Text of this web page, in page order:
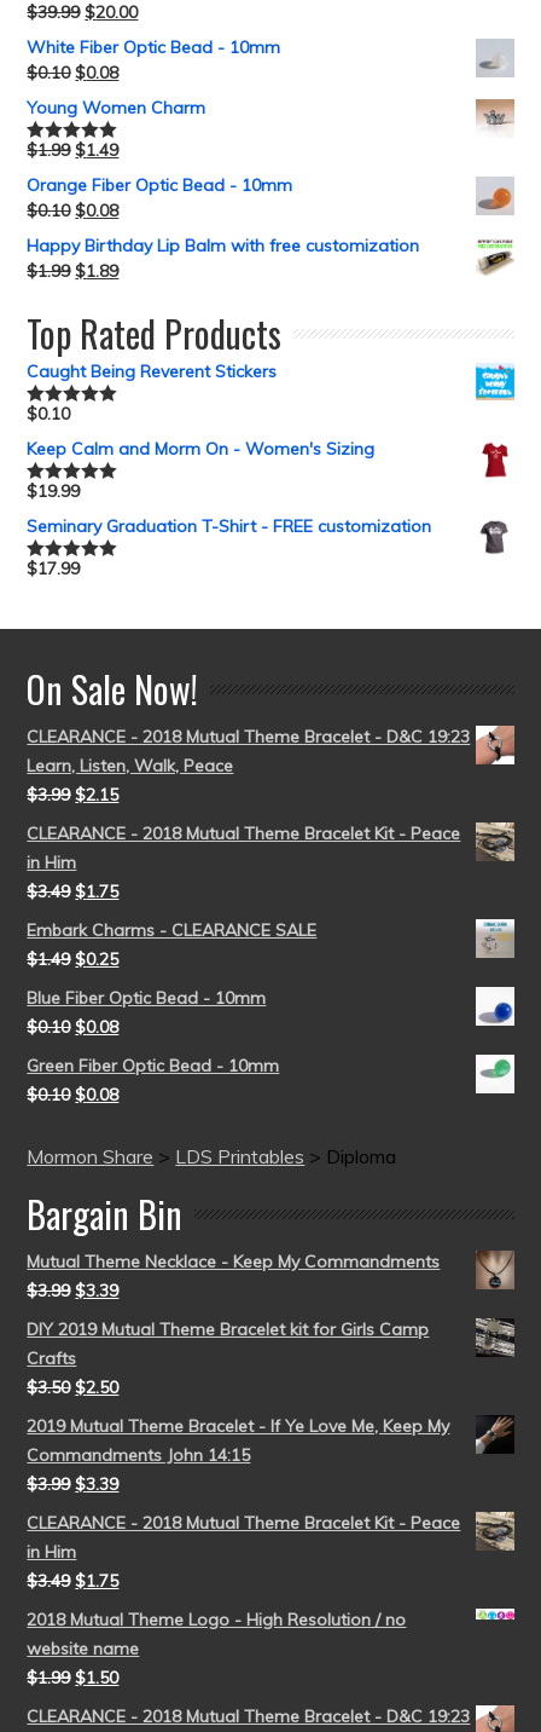
$39.99 $20.00
White Fiber Optic Bead - 10mm
$0.10 $0.08
Young Women Charm
Rated5.00
$1.99 $1.49
Orange Fiber Optic Bead - 10mm
$0.10 $0.08
Happy Birthday Lip Balm with free customization
$1.99 $1.89
Top Rated Products
Caught Being Reverent Stickers
Rated5.00
$0.10
Keep Calm and Morm On - Women's Sizing
Rated5.00
$19.99
Seminary Graduation T-Shirt - FREE customization
Rated5.00
$17.99
On Sale Now!
CLEARANCE - 2018 Mutual Theme Bracelet - D&C 19:23
Learn, Listen, Walk, Peace
$3.99 $2.15
CLEARANCE - 2018 Mutual Theme Bracelet Kit - Peace
in Him
$3.49 $1.75
Embark Charms - CLEARANCE SALE
$1.49 $0.25
Blue Fiber Optic Bead - 10mm
$0.10 $0.08
Green Fiber Optic Bead - 10mm
$0.10 $0.08
Mormon Share > LDS Printables > Diploma
Bargain Bin
Mutual Theme Necklace - Keep My Commandments
$3.99 $3.39
DIY 2019 Mutual Theme Bracelet kit for Girls Camp
Crafts
$3.50 $2.50
2019 Mutual Theme Bracelet - If Ye Love Me, Keep My
Commandments John 14:15
$3.99 $3.39
CLEARANCE - 2018 Mutual Theme Bracelet Kit - Peace
in Him
$3.49 $1.75
2018 Mutual Theme Logo - High Resolution / no
website name
$1.99 $1.50
CLEARANCE - 2018 Mutual Theme Bracelet - D&C 19:23